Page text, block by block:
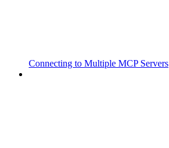
Connecting to Multiple MCP Servers